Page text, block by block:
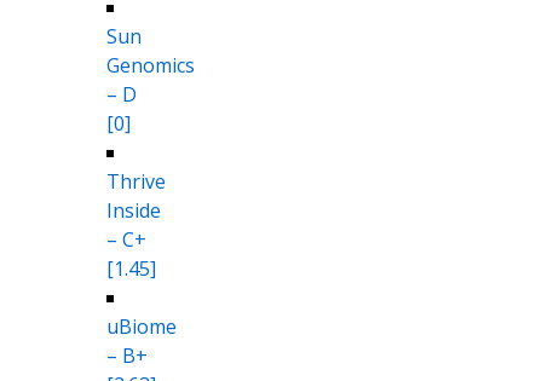
Sun
Genomics
– D
[0]
Thrive
Inside
– C+
[1.45]
uBiome
– B+